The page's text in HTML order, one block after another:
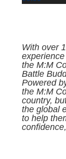
With over
the M:M
Battle
Powered
the M:M
country,
the global
to help